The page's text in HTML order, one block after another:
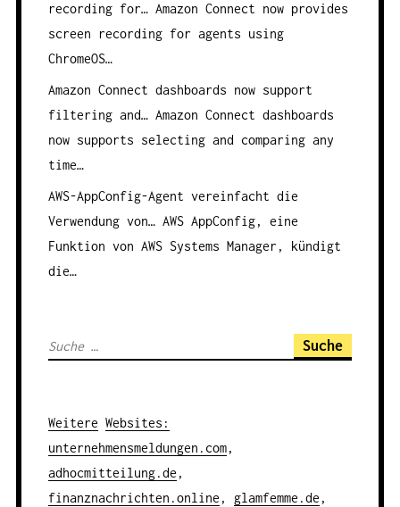
recording for…Amazon Connect now provides
screen recording for agents using
ChromeOS…
Amazon Connect dashboards now support
filtering and…Amazon Connect dashboards
now supports selecting and comparing any
time…
AWS-AppConfig-Agent vereinfacht die
Verwendung von…AWS AppConfig, eine
Funktion von AWS Systems Manager, kündigt
die…
S
h
e
n
a
Weitere Websites :
unternehmensmeldungen.com,
adhocmitteilung.de ,
finanznachrichten.online , glamfemme.de ,